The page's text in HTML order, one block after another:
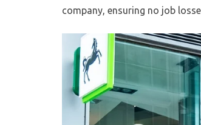
company, ensuring no job